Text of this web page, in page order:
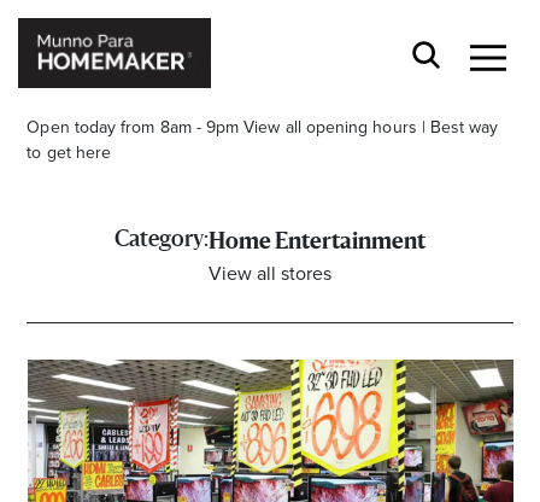
Open today from 8am - 9pm View all opening hours | Best way
to get here
Get the latest in trends, sales, special events and
offers delivered right to your inbox.
Name
Category:Home Entertainment
View all stores